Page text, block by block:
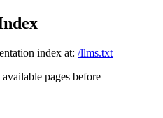
index at: /llms.txt
pages before